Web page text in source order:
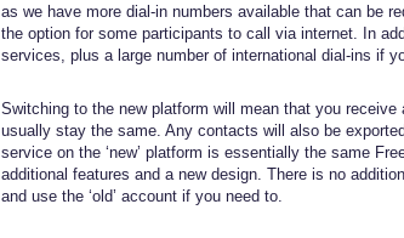
as we have more dial-in numbers available that can be
the option for some participants to call via internet. In
services, plus a large number of international dial-ins if
Switching to the new platform will mean that you
usually stay the same. Any contacts will also be
service on the ‘new’ platform is essentially the same
additional features and a new design. There is no
and use the ‘old’ account if you need to.